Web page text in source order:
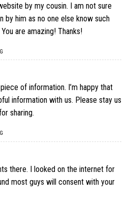
by my cousin. I am not sure
him as no one else know such
are amazing! Thanks!
of information. I’m happy that
information with us. Please stay us
sharing.
there. I looked on the internet for
most guys will consent with your